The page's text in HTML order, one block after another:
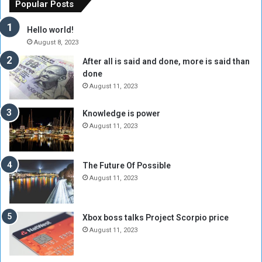
t
h
e
R
e
b
l
M
i
l
t
i
a
A
r
e
R
m
Popular Posts
Hello world!
August 8, 2023
After all is said and done, more is said than
done
August 11, 2023
Knowledge is power
August 11, 2023
The Future Of Possible
August 11, 2023
Xbox boss talks Project Scorpio price
August 11, 2023